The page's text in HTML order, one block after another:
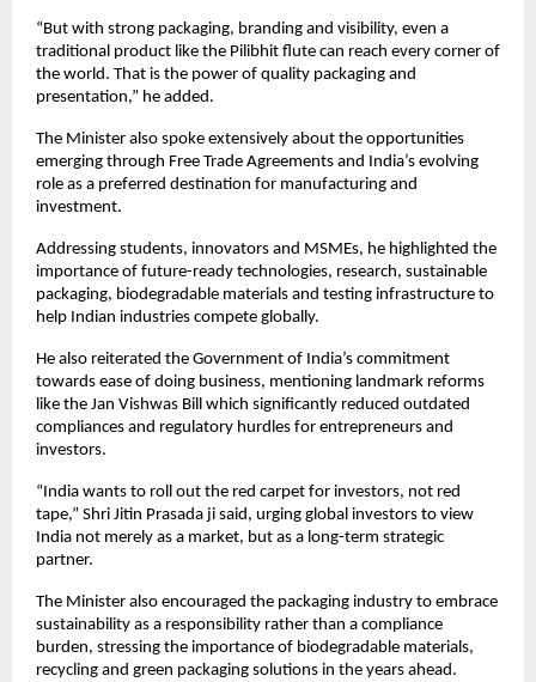
“But with strong packaging, branding and visibility, even a
traditional product like the Pilibhit flute can reach every corner of
the world. That is the power of quality packaging and
presentation,” he added.
The Minister also spoke extensively about the opportunities
emerging through Free Trade Agreements and India’s evolving
role as a preferred destination for manufacturing and
investment.
Addressing students, innovators and MSMEs, he highlighted the
importance of future-ready technologies, research, sustainable
packaging, biodegradable materials and testing infrastructure to
help Indian industries compete globally.
He also reiterated the Government of India’s commitment
towards ease of doing business, mentioning landmark reforms
like the Jan Vishwas Bill which significantly reduced outdated
compliances and regulatory hurdles for entrepreneurs and
investors.
“India wants to roll out the red carpet for investors, not red
tape,” Shri Jitin Prasada ji said, urging global investors to view
India not merely as a market, but as a long-term strategic
partner.
The Minister also encouraged the packaging industry to embrace
sustainability as a responsibility rather than a compliance
burden, stressing the importance of biodegradable materials,
recycling and green packaging solutions in the years ahead.